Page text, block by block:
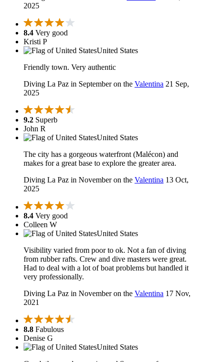
2025
8.4 Very good
Kristi P
United States
Friendly town. Very authentic
Diving La Paz in September on the Valentina 21 Sep,
2025
9.2 Superb
John R
United States
The city has a gorgeous waterfront (Malécon) and
makes for a great base to explore the greater area.
Diving La Paz in November on the Valentina 13 Oct,
2025
8.4 Very good
Colleen W
United States
Visibility varied from poor to ok. Not a fan of diving
from rubber rafts. Crew and dive masters were great.
Had to deal with a lot of boat problems but handled it
very professionally.
Diving La Paz in November on the Valentina 17 Nov,
2021
8.8 Fabulous
Denise G
United States